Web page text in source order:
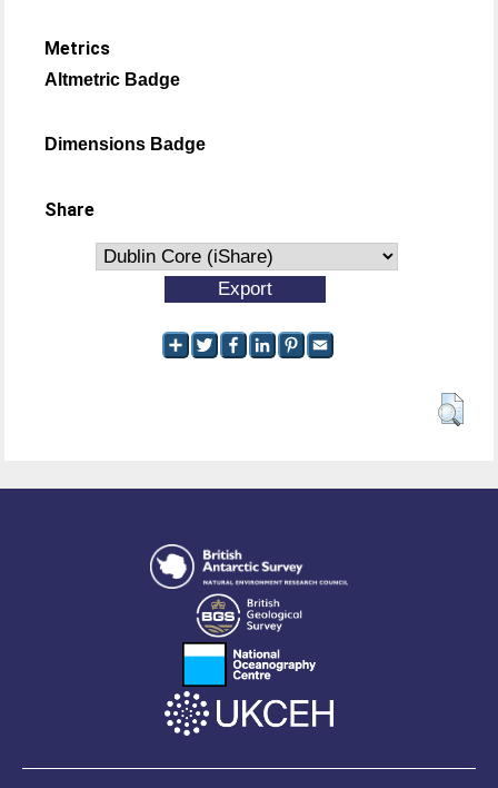
Metrics
Altmetric Badge
Dimensions Badge
Share